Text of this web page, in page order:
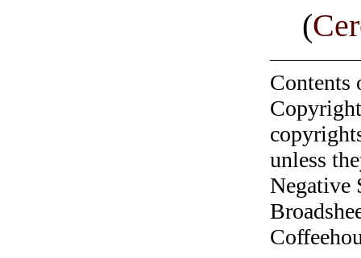
(
unless
Negative